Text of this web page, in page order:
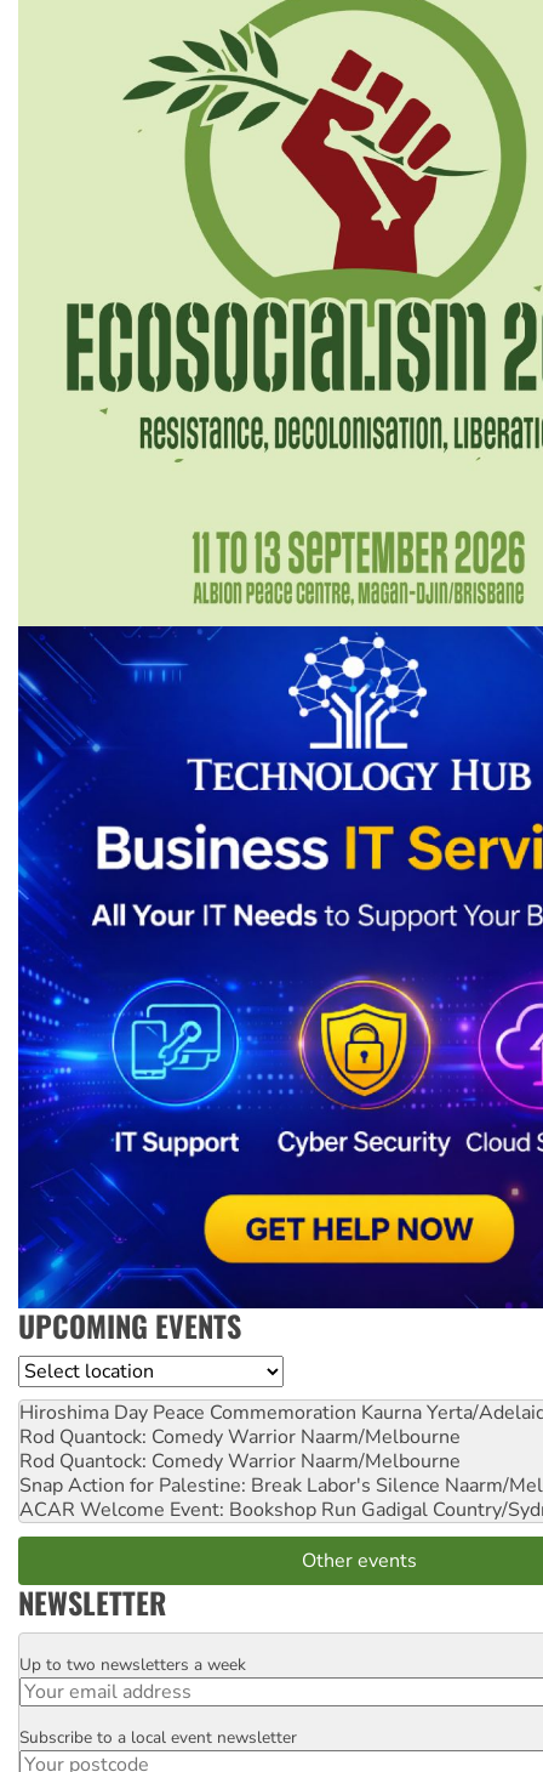
UPCOMING EVENTS
Location
Hiroshima Day Peace Commemoration Kaurna Yerta/
Rod Quantock: Comedy Warrior Naarm/Melbourne
Rod Quantock: Comedy Warrior Naarm/Melbourne
Snap Action for Palestine: Break Labor's Silence Naarm/
ACAR Welcome Event: Bookshop Run Gadigal Country/
Other events
NEWSLETTER
Email
Up to two newsletters a week
Postcode
Subscribe to a local event newsletter